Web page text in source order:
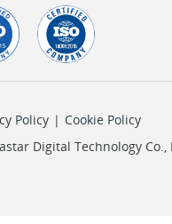
Policy | Cookie Policy
Digital Technology Co.,